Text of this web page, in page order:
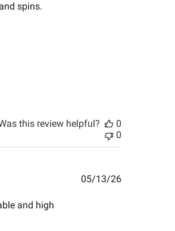
spins.
this review helpful?
0
0
and high
Published
05/13/26